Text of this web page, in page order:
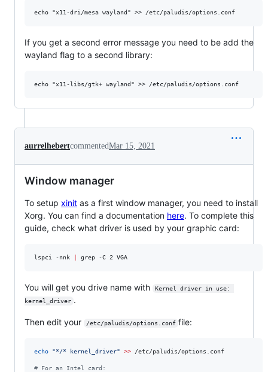
If you get a second error message you need to be add the
wayland flag to a second library:
aurrelhebertcommentedMar 15, 2021
Window manager
To setup xinit as a first window manager, you need to install
Xorg. You can find a documentation here. To complete this
guide, check what driver is used by your graphic card:
lspci -nnk grep -C 2 VGA
You will get you drive name with
Kernel driver in use:
kernel_driver .
Then edit your /etc/paludis/options.conf file:
echo "*/* kernel_driver" >> /etc/paludis/options.conf
# For an Intel card: